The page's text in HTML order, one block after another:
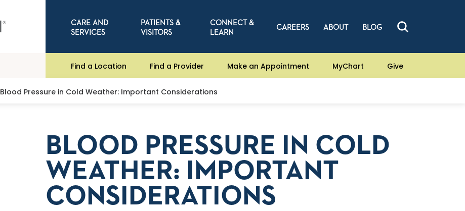
CARE AND
SERVICES
PATIENTS &
VISITORS
CONNECT &
LEARN
CAREERS ABOUT BLOG
Find a Location Find a Provider Make an Appointment MyChart Give
Blood Pressure in Cold Weather: Important Considerations
BLOOD PRESSURE IN COLD
WEATHER: IMPORTANT
CONSIDERATIONS